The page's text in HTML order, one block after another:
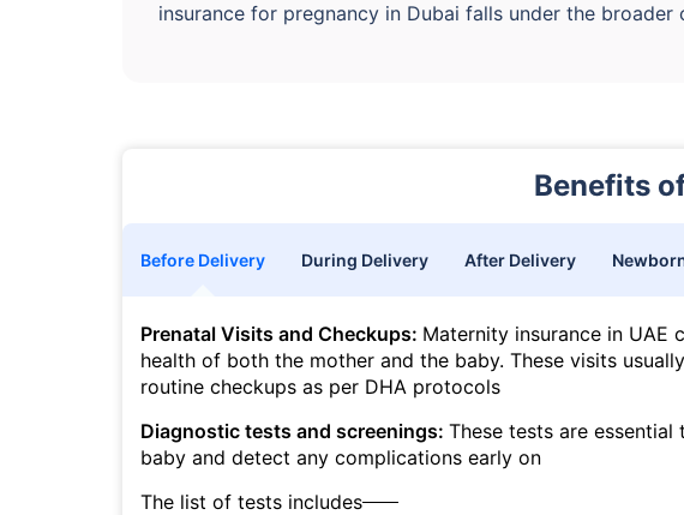
insurance for pregnancy in Dubai falls under the broader
Benefits
Before Delivery During Delivery After Delivery
Prenatal Visits and Checkups: Maternity insurance in UAE
health of both the mother and the baby. These visits
routine checkups as per DHA protocols
Diagnostic tests and screenings: These tests are
baby and detect any complications early on
The list of tests includes